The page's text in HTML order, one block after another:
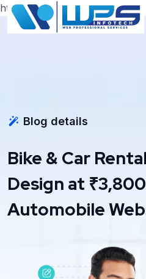
https://www.wpsinfotech.com
Blog details
Bike & Car
Design at
Automobile